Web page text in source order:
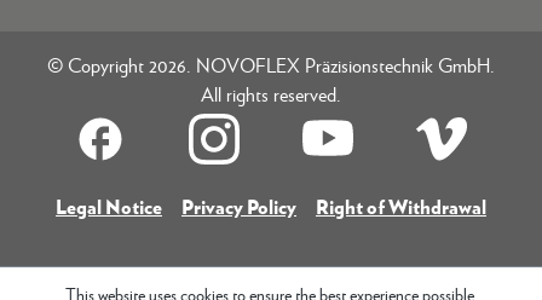
© Copyright 2026. NOVOFLEX Präzisionstechnik GmbH.
All rights reserved.
Legal Notice Privacy Policy Right of Withdrawal
This website uses cookies to ensure the best experience possible.